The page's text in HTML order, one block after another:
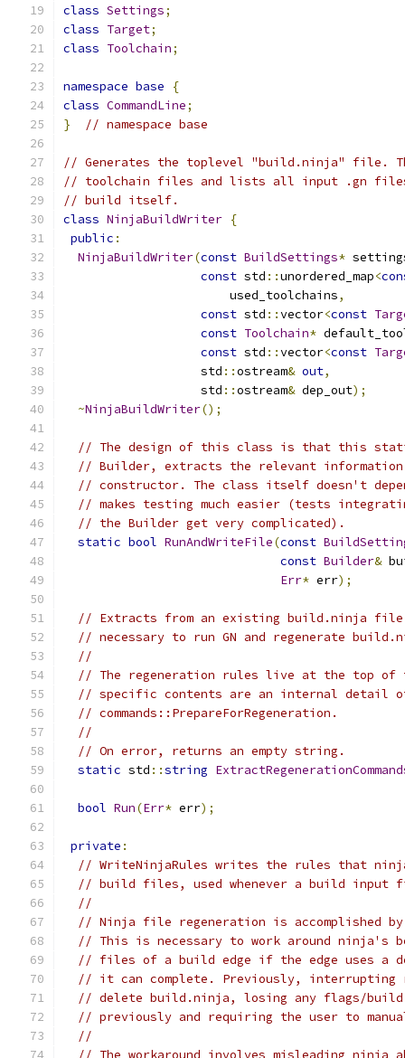
class Settings;
class Target;
class Toolchain;
namespace base
{
class CommandLine;
}
// namespace base
// Generates the toplevel "build.ninja" file.
// toolchain files and lists all input .gn files
// build itself.
class NinjaBuildWriter {
public :
NinjaBuildWriter(const BuildSettings*
const std ::unordered_map<
                       used_toolchains
,
const std ::vector<const
const Toolchain*
const std ::vector<const
                   std
::ostream& out,
                   std
::ostream& dep_out);
~NinjaBuildWriter();
// The design of this class is that this
// Builder, extracts the relevant
// constructor. The class itself doesn't
// makes testing much easier (tests
// the Builder get very complicated).
static bool RunAndWriteFile(const
const Builder&
Err* err);
// Extracts from an existing build.ninja file's
// necessary to run GN and regenerate
//
// The regeneration rules live at the top
// specific contents are an internal detail
// commands::PrepareForRegeneration.
//
// On error, returns an empty string.
static std ::string
bool Run(Err* err);
private :
// WriteNinjaRules writes the rules that
// build files, used whenever a build input
//
// Ninja file regeneration is accomplished
// This is necessary to work around ninja's
// files of a build edge if the edge uses a
// it can complete. Previously, interrupting
// delete build.ninja, losing any flags/build
// previously and requiring the user to
//
// The workaround involves misleading